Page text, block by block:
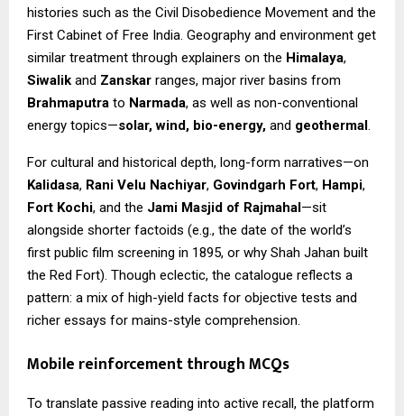
histories such as the Civil Disobedience Movement and the
First Cabinet of Free India. Geography and environment get
similar treatment through explainers on the Himalaya,
Siwalik and Zanskar ranges, major river basins from
Brahmaputra to Narmada, as well as non-conventional
energy topics—solar, wind, bio-energy, and geothermal .
For cultural and historical depth, long-form narratives—on
Kalidasa, Rani Velu Nachiyar, Govindgarh Fort, Hampi,
Fort Kochi, and the Jami Masjid of Rajmahal —sit
alongside shorter factoids (e.g., the date of the world’s
first public film screening in 1895, or why Shah Jahan built
the Red Fort). Though eclectic, the catalogue reflects a
pattern: a mix of high-yield facts for objective tests and
richer essays for mains-style comprehension.
Mobile reinforcement through MCQs
To translate passive reading into active recall, the platform